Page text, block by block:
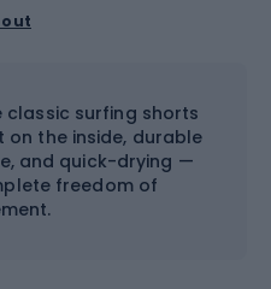
out
classic surfing shorts
the inside, durable
and quick-drying —
freedom of